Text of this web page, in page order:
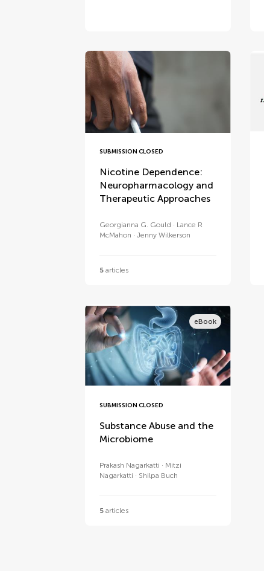
SUBMISSION CLOSED
Nicotine Dependence:
Neuropharmacology and
Therapeutic Approaches
Georgianna G. Gould
Lance R
McMahon
Jenny Wilkerson
5 articles
eBook
SUBMISSION CLOSED
Substance Abuse and the
Microbiome
Prakash Nagarkatti
Mitzi
Nagarkatti
Shilpa Buch
5 articles